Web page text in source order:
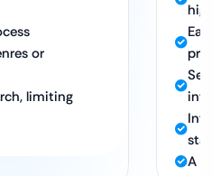
or
limiting
A